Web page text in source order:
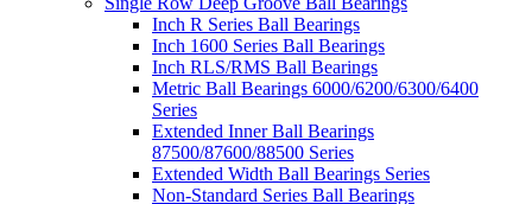
Inch R Series Ball Bearings
Inch 1600 Series Ball Bearings
Inch RLS/RMS Ball Bearings
Metric Ball Bearings 6000/6200/6300/6400
Series
Extended Inner Ball Bearings
87500/87600/88500 Series
Extended Width Ball Bearings Series
Non-Standard Series Ball Bearings